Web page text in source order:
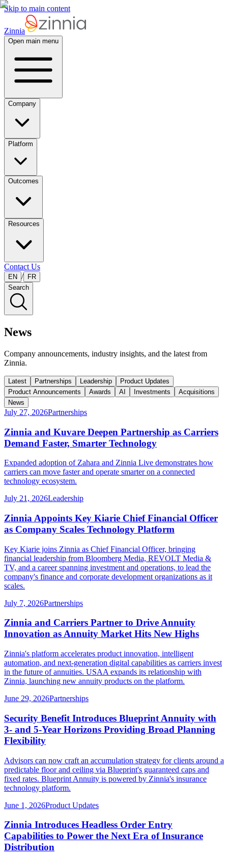
Skip to main content
Zinnia
Open main menu
Company
Platform
Outcomes
Resources
Contact Us
EN /
FR
Search
News
Company announcements, industry insights, and the latest from
Zinnia.
Latest Partnerships Leadership
Product Updates
Product Announcements
Awards AI Investments
Acquisitions
News
July 27, 2026Partnerships
Zinnia and Kuvare Deepen Partnership as Carriers
Demand Faster, Smarter Technology
Expanded adoption of Zahara and Zinnia Live demonstrates how
carriers can move faster and operate smarter on a connected
technology ecosystem.
July 21, 2026Leadership
Zinnia Appoints Key Kiarie Chief Financial Officer
as Company Scales Technology Platform
Key Kiarie joins Zinnia as Chief Financial Officer, bringing
financial leadership from Bloomberg Media, REVOLT Media &
TV, and a career spanning investment and operations, to lead the
company's finance and corporate development organizations as it
scales.
July 7, 2026Partnerships
Zinnia and Carriers Partner to Drive Annuity
Innovation as Annuity Market Hits New Highs
Zinnia's platform accelerates product innovation, intelligent
automation, and next-generation digital capabilities as carriers invest
in the future of annuities. USAA expands its relationship with
Zinnia, launching new annuity products on the platform.
June 29, 2026Partnerships
Security Benefit Introduces Blueprint Annuity with
3- and 5-Year Horizons Providing Broad Planning
Flexibility
Advisors can now craft an accumulation strategy for clients around a
predictable floor and ceiling via Blueprint's guaranteed caps and
fixed rates. Blueprint Annuity is powered by Zinnia's insurance
technology platform.
June 1, 2026Product Updates
Zinnia Introduces Headless Order Entry
Capabilities to Power the Next Era of Insurance
Distribution